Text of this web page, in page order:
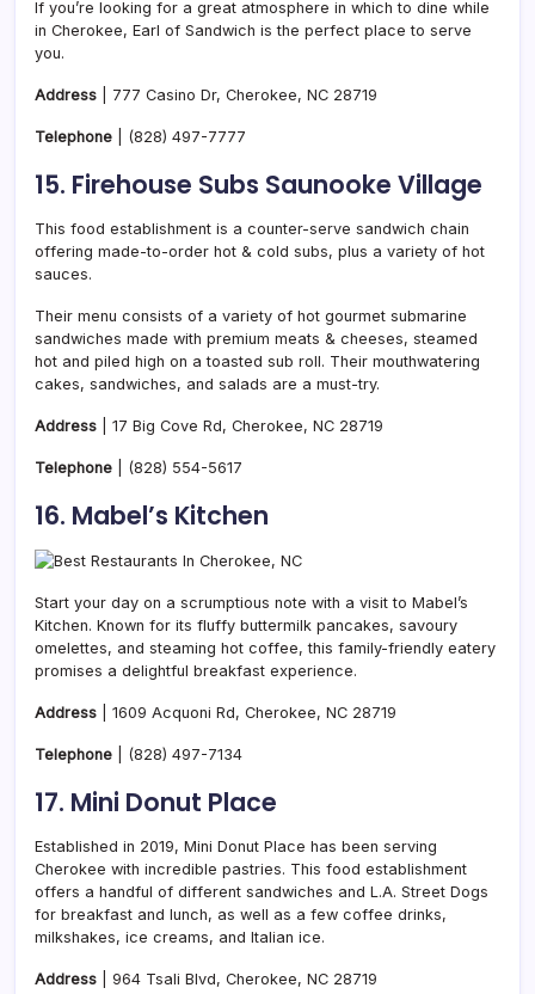
If you’re looking for a great atmosphere in which to dine while
in Cherokee, Earl of Sandwich is the perfect place to serve
you.
Address | 777 Casino Dr, Cherokee, NC 28719
Telephone (828) 497-7777
15. Firehouse Subs Saunooke Village
This food establishment is a counter-serve sandwich chain
offering made-to-order hot & cold subs, plus a variety of hot
sauces.
Their menu consists of a variety of hot gourmet submarine
sandwiches made with premium meats & cheeses, steamed
hot and piled high on a toasted sub roll. Their mouthwatering
cakes, sandwiches, and salads are a must-try.
Address | 17 Big Cove Rd, Cherokee, NC 28719
Telephone (828) 554-5617
16. Mabel’s Kitchen
Start your day on a scrumptious note with a visit to Mabel’s
Kitchen. Known for its fluffy buttermilk pancakes, savoury
omelettes, and steaming hot coffee, this family-friendly eatery
promises a delightful breakfast experience.
Address | 1609 Acquoni Rd, Cherokee, NC 28719
Telephone (828) 497-7134
17. Mini Donut Place
Established in 2019, Mini Donut Place has been serving
Cherokee with incredible pastries. This food establishment
offers a handful of different sandwiches and L.A. Street Dogs
for breakfast and lunch, as well as a few coffee drinks,
milkshakes, ice creams, and Italian ice.
Address | 964 Tsali Blvd, Cherokee, NC 28719